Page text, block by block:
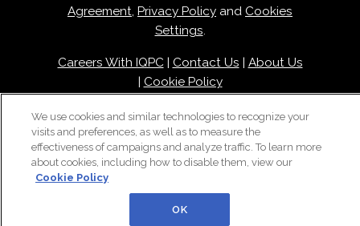
Agreement, Privacy Policy and Cookies
Settings.
Careers With IQPC| Contact Us | About Us
| Cookie Policy
We use cookies and similar technologies to recognize your
visits and preferences, as well as to measure the
effectiveness of campaigns and analyze traffic. To learn more
about cookies, including how to disable them, view our
Cookie Policy
OK